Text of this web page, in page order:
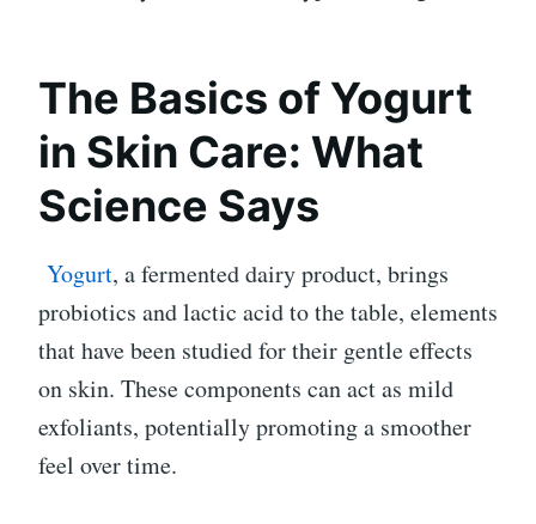
The Basics of Yogurt
in Skin Care: What
Science Says
Yogurt, a fermented dairy product, brings
probiotics and lactic acid to the table, elements
that have been studied for their gentle effects
on skin. These components can act as mild
exfoliants, potentially promoting a smoother
feel over time.